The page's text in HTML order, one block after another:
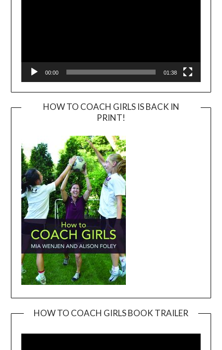
00:00 01:38
HOW TO COACH GIRLS IS BACK IN
PRINT!
HOW TO COACH GIRLS BOOK TRAILER